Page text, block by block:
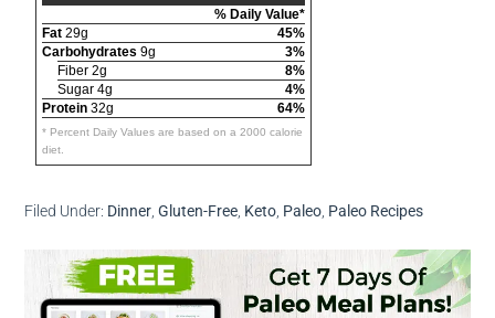
% Daily Value*
Fat 29g
45%
Carbohydrates 9g
3%
Fiber 2g
8%
Sugar 4g
4%
Protein 32g 64%
* Percent Daily Values are based on a 2000 calorie
diet.
Filed Under: Dinner,Gluten-Free, Keto, Paleo, Paleo Recipes